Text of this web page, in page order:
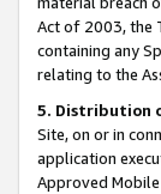
Act of 2003, the
containing any
relating to the
5. Distribution
Site, on or in
application
Approved